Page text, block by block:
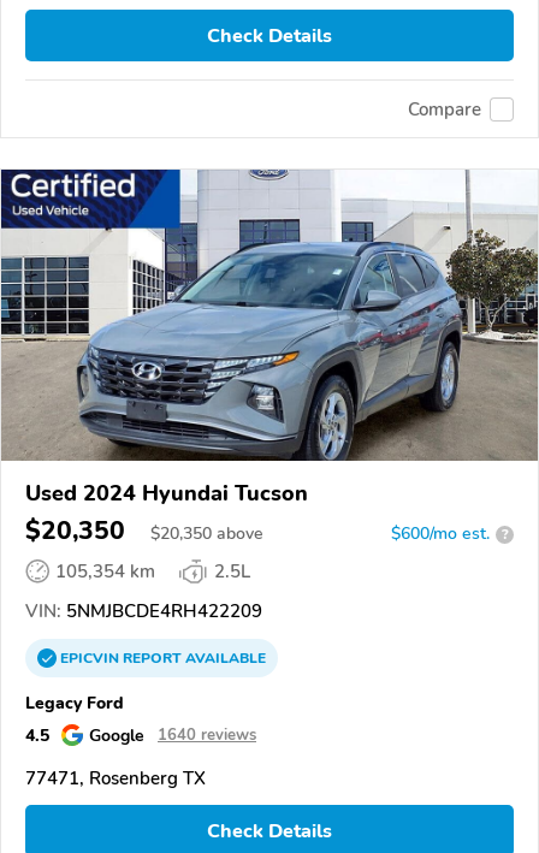
Check Details
Compare
Used 2024 Hyundai Tucson
$20,350 $20,350 above $600/mo est. ?
105,354 km
2.5L
VIN: 5NMJBCDE4RH422209
EPICVINREPORTAVAILABLE
Legacy Ford
4.5
Google 1640 reviews
77471, Rosenberg TX
Check Details